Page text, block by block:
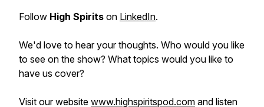
Follow High Spirits on LinkedIn.
We'd love to hear your thoughts. Who would you like
to see on the show? What topics would you like to
have us cover?
Visit our website www.highspiritspod.com and listen